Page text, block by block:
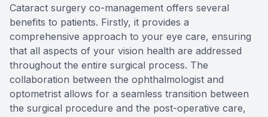
Cataract surgery co-management offers several
benefits to patients. Firstly, it provides a
comprehensive approach to your eye care, ensuring
that all aspects of your vision health are addressed
throughout the entire surgical process. The
collaboration between the ophthalmologist and
optometrist allows for a seamless transition between
the surgical procedure and the post-operative care,